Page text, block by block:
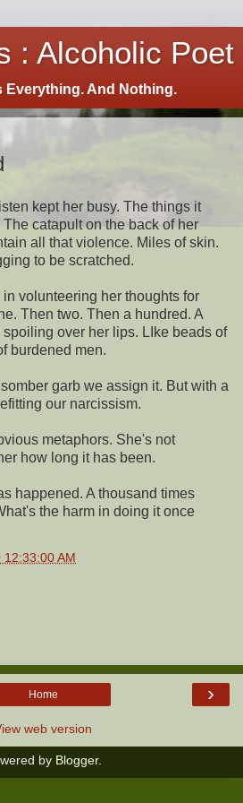
: Alcoholic Poet
Everything. And Nothing.
kept her busy. The things it
catapult on the back of her
all that violence. Miles of skin.
to be scratched.
volunteering her thoughts for
Then two. Then a hundred. A
over her lips. LIke beads of
burdened men.
garb we assign it. But with a
our narcissism.
metaphors. She's not
how long it has been.
happened. A thousand times
the harm in doing it once
12:33:00 AM
›
Home
web version
by Blogger.